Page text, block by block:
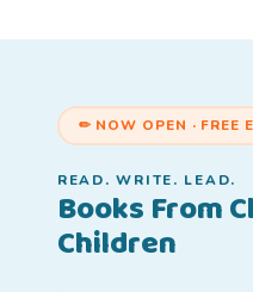
✏ NOW OPEN · FREE
READ. WRITE. LEAD.
Books From
Children